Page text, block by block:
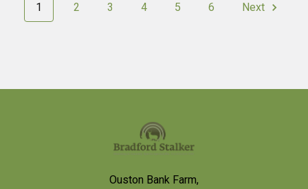
1 2 3 4 5 6 Next
Ouston Bank Farm,